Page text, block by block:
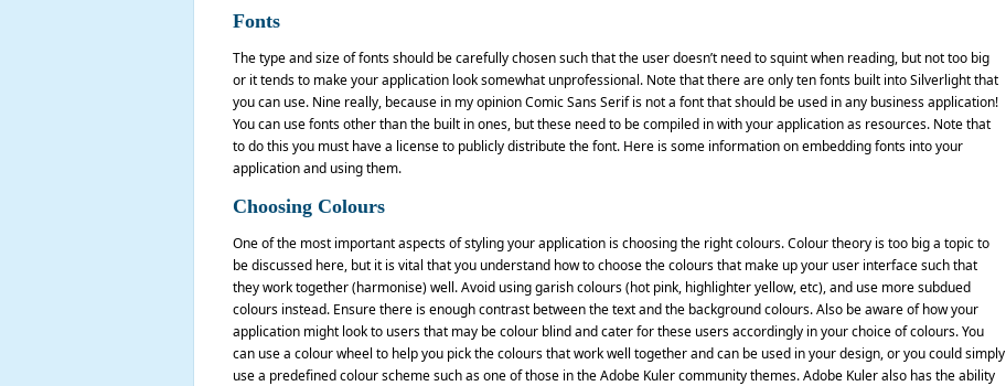
Fonts
The type and size of fonts should be carefully chosen such that the user doesn’t need to squint when reading, but not too big
or it tends to make your application look somewhat unprofessional. Note that there are only ten fonts built into Silverlight that
you can use. Nine really, because in my opinion Comic Sans Serif is not a font that should be used in any business application!
You can use fonts other than the built in ones, but these need to be compiled in with your application as resources. Note that
to do this you must have a license to publicly distribute the font. Here is some information on embedding fonts into your
application and using them.
Choosing Colours
One of the most important aspects of styling your application is choosing the right colours. Colour theory is too big a topic to
be discussed here, but it is vital that you understand how to choose the colours that make up your user interface such that
they work together (harmonise) well. Avoid using garish colours (hot pink, highlighter yellow, etc), and use more subdued
colours instead. Ensure there is enough contrast between the text and the background colours. Also be aware of how your
application might look to users that may be colour blind and cater for these users accordingly in your choice of colours. You
can use a colour wheel to help you pick the colours that work well together and can be used in your design, or you could simply
use a predefined colour scheme such as one of those in the Adobe Kuler community themes. Adobe Kuler also has the ability